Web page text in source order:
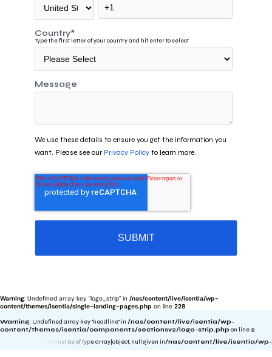
Country*
Type the first letter of your country and hit enter to select
Message
We use these details to ensure you get the information you
want. Please see our Privacy Policy to learn more.
Warning: Undefined array key "logo_strip" in /nas/content/live/isentia/wp-
content/themes/isentia/single-landing-pages.php on line 228
Warning: Undefined array key "headline" in /nas/content/live/isentia/wp-
content/themes/isentia/components/sectionsv2/logo-strip.php on line 2
: foreach() argument must be of type array|object, null given in/nas/content/live/